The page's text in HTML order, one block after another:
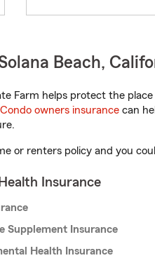
Beach,
Farm helps protect the
Condo owners insurance can
or renters policy and you
Insurance
Supplement Insurance
Health Insurance